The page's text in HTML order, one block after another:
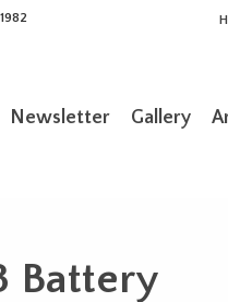
Newsletter Gallery
Battery